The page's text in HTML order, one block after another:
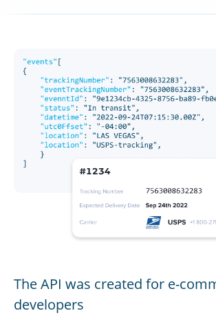
The API was created for e-
developers